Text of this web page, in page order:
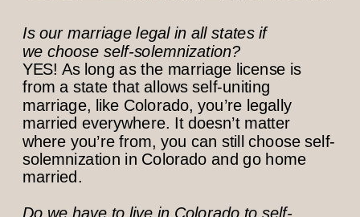
Is our marriage legal in all states if
we choose self-solemnization?
YES! As long as the marriage license is
from a state that allows self-uniting
marriage, like Colorado, you’re legally
married everywhere. It doesn’t matter
where you’re from, you can still choose self-
solemnization in Colorado and go home
married.
Do we have to live in Colorado to self-